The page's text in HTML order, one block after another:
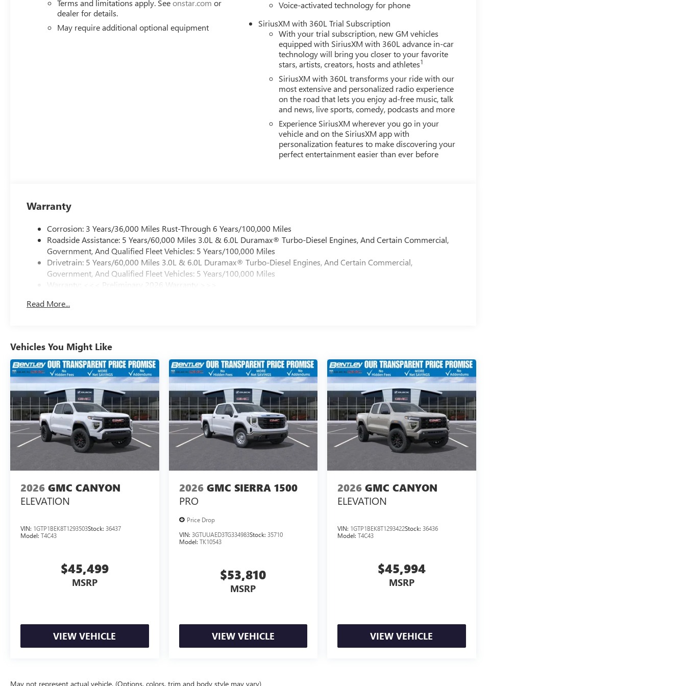
Speed control, Speed-sensing steering, Split folding rear seat, Spray-on Pickup Bedliner with GMC Logo, Steering wheel
mounted audio controls, Tachometer, Te Price includes: $1000 - Purchase Allowance. Exp. 08/31/2026
Terms and limitations apply. Seeonstar.com or
dealer for details.
May require additional optional equipment
Voice-activated technology for phone
SiriusXM with 360L Trial Subscription
With your trial subscription, new GM vehicles
equipped with SiriusXM with 360L advance in-car
technology will bring you closer to your favorite
stars, artists, creators, hosts and athletes1
SiriusXM with 360L transforms your ride with our
most extensive and personalized radio experience
on the road that lets you enjoy ad-free music, talk
and news, live sports, comedy, podcasts and more
Experience SiriusXM wherever you go in your
vehicle and on the SiriusXM app with
personalization features to make discovering your
perfect entertainment easier than ever before
Warranty
Corrosion: 3 Years/36,000 Miles Rust-Through 6 Years/100,000 Miles
Roadside Assistance: 5 Years/60,000 Miles 3.0L & 6.0L Duramax® Turbo-Diesel Engines, And Certain Commercial,
Government, And Qualified Fleet Vehicles: 5 Years/100,000 Miles
Drivetrain: 5 Years/60,000 Miles 3.0L & 6.0L Duramax® Turbo-Diesel Engines, And Certain Commercial,
Government, And Qualified Fleet Vehicles: 5 Years/100,000 Miles
Warranty: <<< Preliminary 2026 Warranty >>>
Maintenance: First Visit: 12 Months/12,000 Miles
Read More...
Vehicles You Might Like
2026 GMC CANYON
ELEVATION
VIN: 1GTP1BEK8T1293503Stock: 36437
Model: T4C43
$45,499
MSRP
VIEW VEHICLE
2026 GMC SIERRA 1500
PRO
Price Drop
VIN: 3GTUUAED3TG334983Stock: 35710
Model: TK10543
$53,810
MSRP
VIEW VEHICLE
2026 GMC CANYON
ELEVATION
VIN: 1GTP1BEK8T1293422Stock:36436
Model:T4C43
$45,994
MSRP
VIEW VEHICLE
May not represent actual vehicle. (Options, colors, trim and body style may vary)